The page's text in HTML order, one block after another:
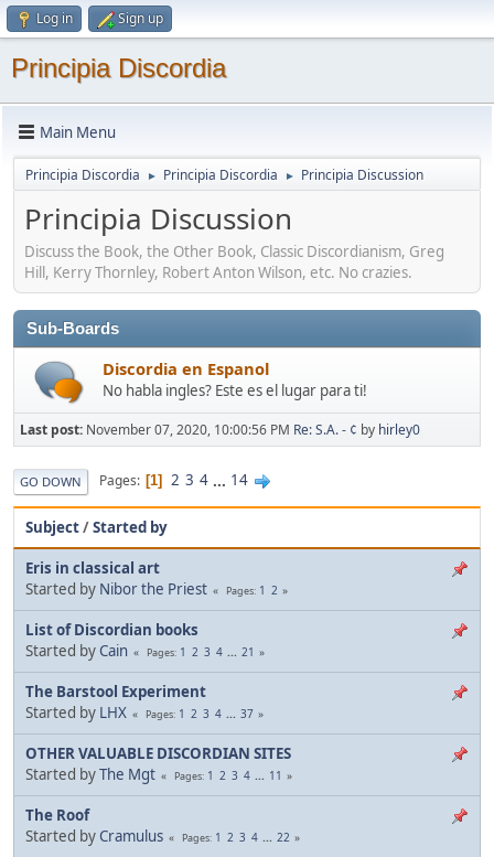
Log in Sign up
Principia Discordia
Main Menu
Principia Discordia ► Principia Discordia ► Principia Discussion
Principia Discussion
Discuss the Book, the Other Book, Classic Discordianism, Greg
Hill, Kerry Thornley, Robert Anton Wilson, etc. No crazies.
Sub-Boards
Discordia en Espanol
No habla ingles? Este es el lugar para ti!
Last post: November 07, 2020, 10:00:56 PM Re: S.A. - ¢ by hirley0
GO DOWN Pages 1 2 3 4 ... 14
Subject/Started by
Eris in classical art
Started by Nibor the Priest Pages 1 2
List of Discordian books
Started by Cain Pages 1 2 3 4 ... 21
The Barstool Experiment
Started by LHX Pages 1 2 3 4 ... 37
OTHER VALUABLE DISCORDIAN SITES
Started byThe Mgt Pages 1 2 3 4 ... 11
The Roof
Started by Cramulus Pages 1 2 3 4 ... 22